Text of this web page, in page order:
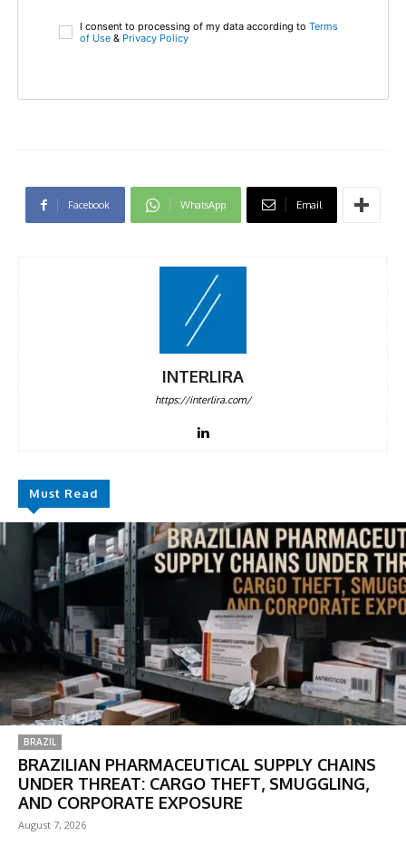
I consent to processing of my data according to Terms
of Use & Privacy Policy
Facebook WhatsApp Email
INTERLIRA
https://interlira.com/
Must Read
BRAZIL
BRAZILIAN PHARMACEUTICAL SUPPLY CHAINS
UNDER THREAT: CARGO THEFT, SMUGGLING,
AND CORPORATE EXPOSURE
August 7, 2026